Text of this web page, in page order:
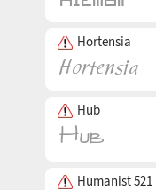
Hortensia
Hub
Humanist 521